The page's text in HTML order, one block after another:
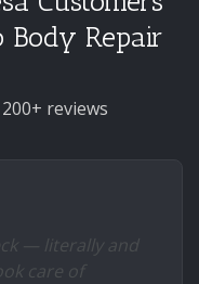
Repair
reviews
— literally and
care of